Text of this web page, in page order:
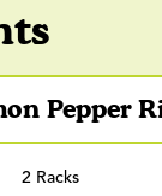
Pepper
2 Racks